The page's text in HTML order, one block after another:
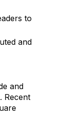
to
and
and
Recent